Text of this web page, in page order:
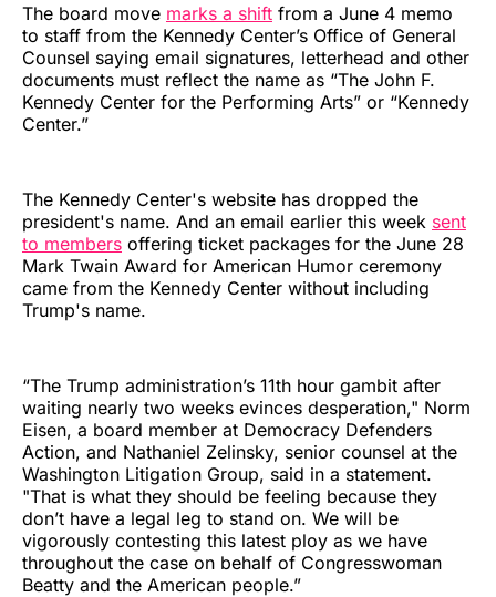
The board move marks a shift from a June 4 memo
to staff from the Kennedy Center’s Office of General
Counsel saying email signatures, letterhead and other
documents must reflect the name as “The John F.
Kennedy Center for the Performing Arts” or “Kennedy
Center.”
The Kennedy Center's website has dropped the
president's name. And an email earlier this week sent
to members offering ticket packages for the June 28
Mark Twain Award for American Humor ceremony
came from the Kennedy Center without including
Trump's name.
“The Trump administration’s 11th hour gambit after
waiting nearly two weeks evinces desperation," Norm
Eisen, a board member at Democracy Defenders
Action, and Nathaniel Zelinsky, senior counsel at the
Washington Litigation Group, said in a statement.
"That is what they should be feeling because they
don’t have a legal leg to stand on. We will be
vigorously contesting this latest ploy as we have
throughout the case on behalf of Congresswoman
Beatty and the American people.”